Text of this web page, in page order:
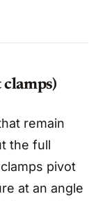
remain
the full
pivot
at an angle